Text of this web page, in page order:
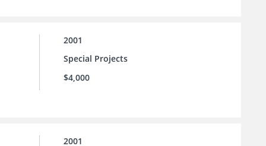
2001
Special Projects
$4,000
2001